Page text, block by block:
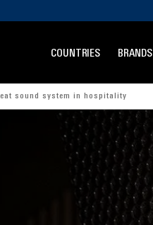
COUNTRIES BRANDS
sound system in hospitality